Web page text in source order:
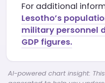
For additional
Lesotho’s
military personnel
GDP figures.
AI-powered chart insight: